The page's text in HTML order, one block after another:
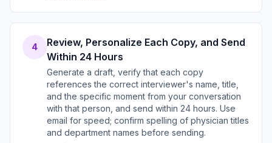
4
Review, Personalize Each Copy, and Send
Within 24 Hours
Generate a draft, verify that each copy
references the correct interviewer's name, title,
and the specific moment from your conversation
with that person, and send within 24 hours. Use
email for speed; confirm spelling of physician titles
and department names before sending.